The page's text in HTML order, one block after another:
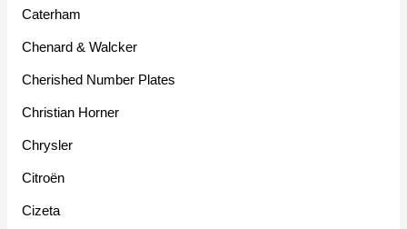
Caterham
Chenard & Walcker
Cherished Number Plates
Christian Horner
Chrysler
Citroën
Cizeta